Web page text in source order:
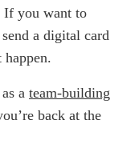
If you want to
a digital card
a team-building
back at the